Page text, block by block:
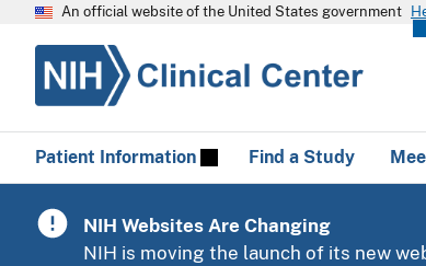
An official website of the United States government
Patient Information Find a Study
NIH Websites Are Changing
NIH is moving the launch of its new